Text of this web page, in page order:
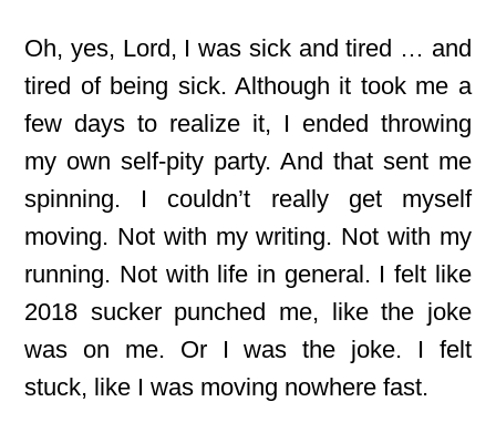
Oh, yes, Lord, I was sick and tired … and
tired of being sick. Although it took me a
few days to realize it, I ended throwing
my own self-pity party. And that sent me
spinning. I couldn’t really get myself
moving. Not with my writing. Not with my
running. Not with life in general. I felt like
2018 sucker punched me, like the joke
was on me. Or I was the joke. I felt
stuck, like I was moving nowhere fast.